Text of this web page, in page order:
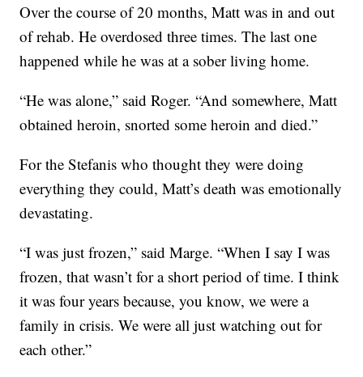
Over the course of 20 months, Matt was in and out
of rehab. He overdosed three times. The last one
happened while he was at a sober living home.
“He was alone,” said Roger. “And somewhere, Matt
obtained heroin, snorted some heroin and died.”
For the Stefanis who thought they were doing
everything they could, Matt’s death was emotionally
devastating.
“I was just frozen,” said Marge. “When I say I was
frozen, that wasn’t for a short period of time. I think
it was four years because, you know, we were a
family in crisis. We were all just watching out for
each other.”